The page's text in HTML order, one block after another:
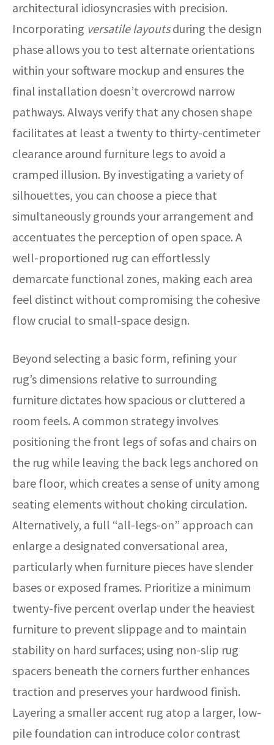
architectural idiosyncrasies with precision.
Incorporating versatile layoutsduring the design
phase allows you to test alternate orientations
within your software mockup and ensures the
final installation doesn’t overcrowd narrow
pathways. Always verify that any chosen shape
facilitates at least a twenty to thirty-centimeter
clearance around furniture legs to avoid a
cramped illusion. By investigating a variety of
silhouettes, you can choose a piece that
simultaneously grounds your arrangement and
accentuates the perception of open space. A
well-proportioned rug can effortlessly
demarcate functional zones, making each area
feel distinct without compromising the cohesive
flow crucial to small-space design.
Beyond selecting a basic form, refining your
rug’s dimensions relative to surrounding
furniture dictates how spacious or cluttered a
room feels. A common strategy involves
positioning the front legs of sofas and chairs on
the rug while leaving the back legs anchored on
bare floor, which creates a sense of unity among
seating elements without choking circulation.
Alternatively, a full “all-legs-on” approach can
enlarge a designated conversational area,
particularly when furniture pieces have slender
bases or exposed frames. Prioritize a minimum
twenty-five percent overlap under the heaviest
furniture to prevent slippage and to maintain
stability on hard surfaces; using non-slip rug
spacers beneath the corners further enhances
traction and preserves your hardwood finish.
Layering a smaller accent rug atop a larger, low-
pile foundation can introduce color contrast